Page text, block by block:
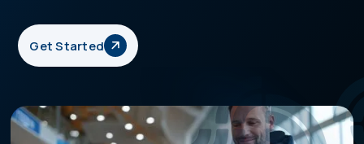
Get Started